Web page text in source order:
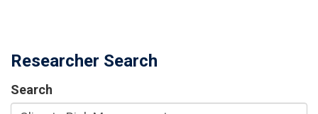
Researcher Search
Search